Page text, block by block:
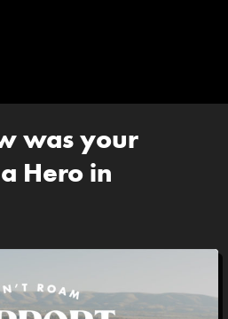
was your
Hero in